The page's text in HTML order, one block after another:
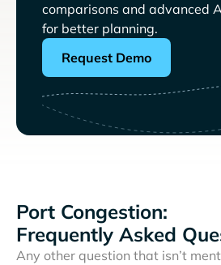
comparisons and advanced
for better planning.
Request Demo
Port Congestion:
Frequently Asked
Any other question that isn’t